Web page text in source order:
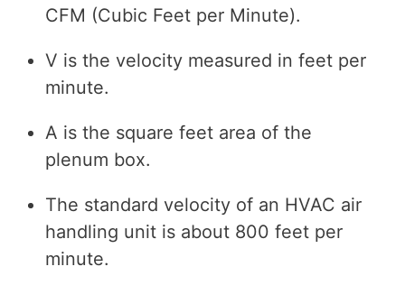
CFM (Cubic Feet per Minute).
V is the velocity measured in feet per
minute.
A is the square feet area of the
plenum box.
The standard velocity of an HVAC air
handling unit is about 800 feet per
minute.